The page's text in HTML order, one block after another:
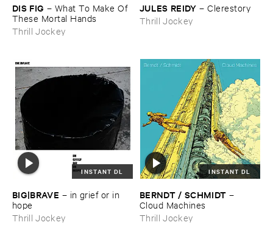
DIS ​FIG – What ​To ​Make ​Of ​
These ​Mortal ​Hands
Thrill Jockey
JULES ​REIDY –Clerestory
Thrill Jockey
INSTANT DL
BIG|​BRAVE – in ​grief ​or ​in ​
hope
Thrill Jockey
INSTANT DL
BERNDT / ​SCHMIDT –
Cloud ​Machines
Thrill Jockey